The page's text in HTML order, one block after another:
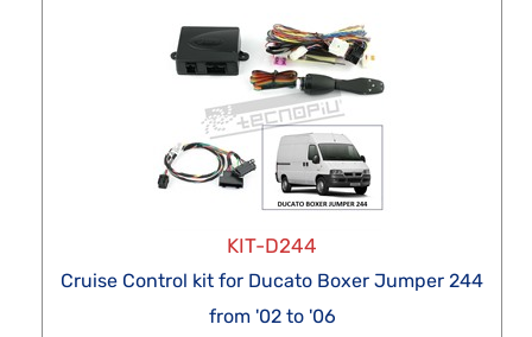
KIT-D244
Cruise Control kit for Ducato Boxer Jumper 244
from '02 to '06